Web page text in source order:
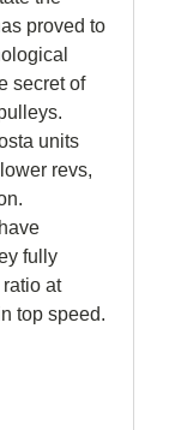
proved to
secret of
units
revs,
fully
at
top speed.